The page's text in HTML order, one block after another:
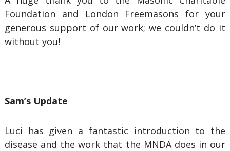
Foundation and London Freemasons for your
generous support of our work; we couldn’t do it
without you!
Sam’s Update
Luci has given a fantastic introduction to the
disease and the work that the MNDA does in our